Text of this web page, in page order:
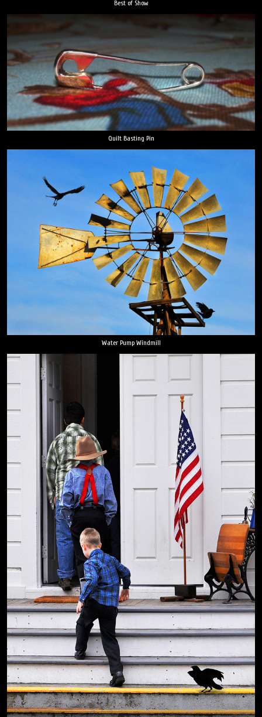
Best of Show
Quilt Basting Pin
Water Pump Windmill